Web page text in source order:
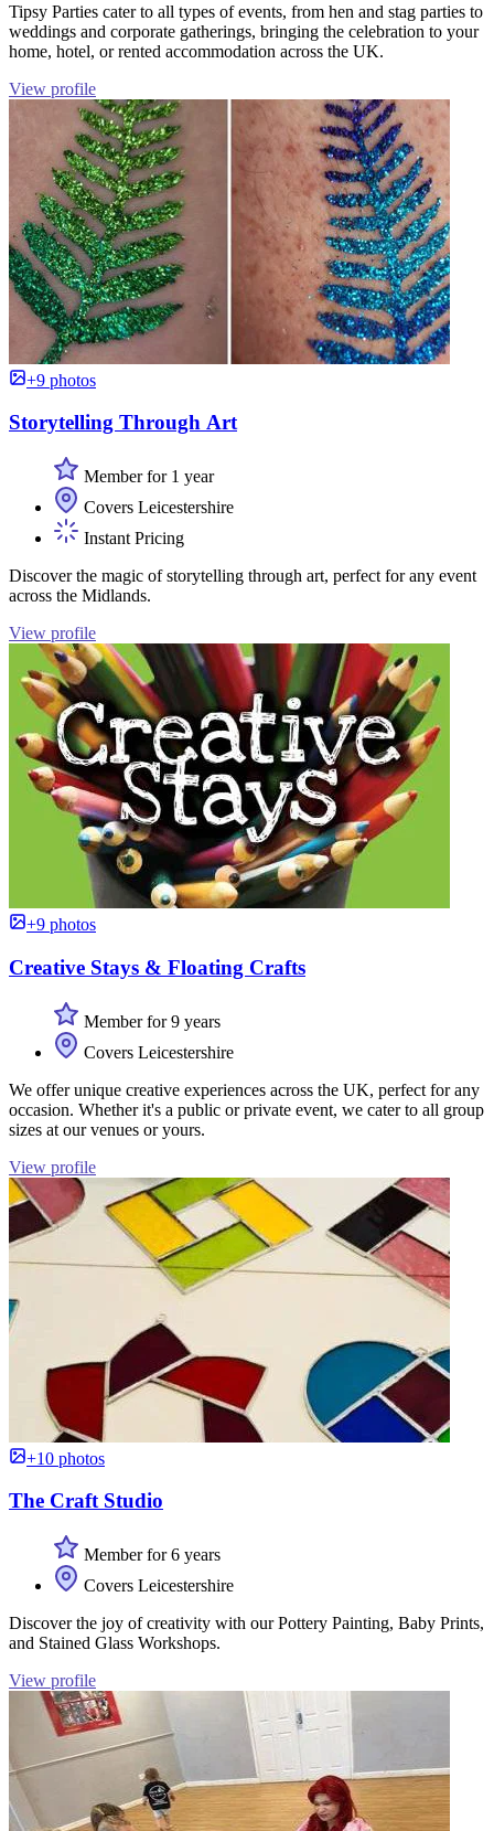
Tipsy Parties cater to all types of events, from hen and stag parties to
weddings and corporate gatherings, bringing the celebration to your
home, hotel, or rented accommodation across the UK.
View profile
+9 photos
Storytelling Through Art
Member for 1 year
Covers Leicestershire
Instant Pricing
Discover the magic of storytelling through art, perfect for any event
across the Midlands.
View profile
+9 photos
Creative Stays & Floating Crafts
Member for 9 years
Covers Leicestershire
We offer unique creative experiences across the UK, perfect for any
occasion. Whether it's a public or private event, we cater to all group
sizes at our venues or yours.
View profile
+10 photos
The Craft Studio
Member for 6 years
Covers Leicestershire
Discover the joy of creativity with our Pottery Painting, Baby Prints,
and Stained Glass Workshops.
View profile